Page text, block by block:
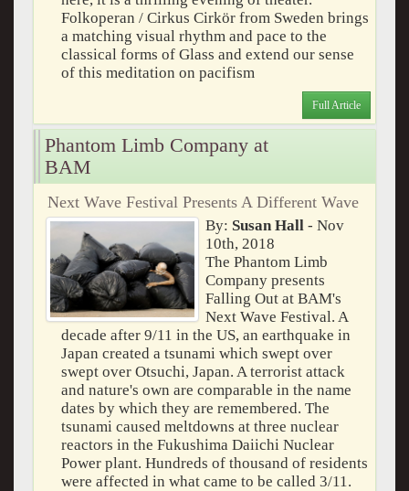
Folkoperan / Cirkus Cirkör from Sweden brings
a matching visual rhythm and pace to the
classical forms of Glass and extend our sense
of this meditation on pacifism
Full Article
Phantom Limb Company at
BAM
Next Wave Festival Presents A Different Wave
By: Susan Hall- Nov
10th, 2018
The Phantom Limb
Company presents
Falling Out at BAM's
Next Wave Festival. A
decade after 9/11 in the US, an earthquake in
Japan created a tsunami which swept over
swept over Otsuchi, Japan. A terrorist attack
and nature's own are comparable in the name
dates by which they are remembered. The
tsunami caused meltdowns at three nuclear
reactors in the Fukushima Daiichi Nuclear
Power plant. Hundreds of thousand of residents
were affected in what came to be called 3/11.